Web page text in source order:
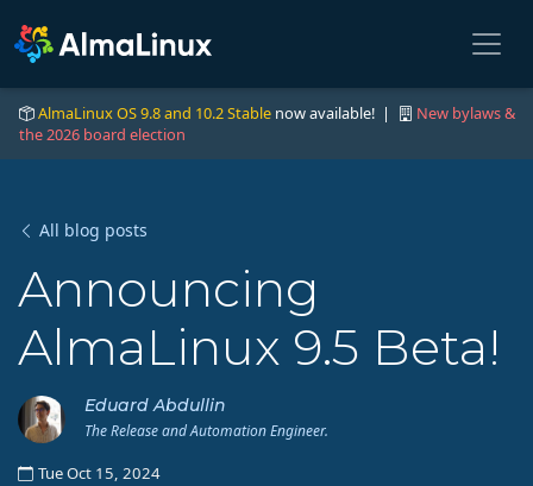
AlmaLinux OS 9.8 and 10.2 Stable now available! |
New bylaws &
the 2026 board election
All blog posts
Announcing
AlmaLinux 9.5 Beta!
Eduard Abdullin
The Release and Automation Engineer.
Tue Oct 15, 2024